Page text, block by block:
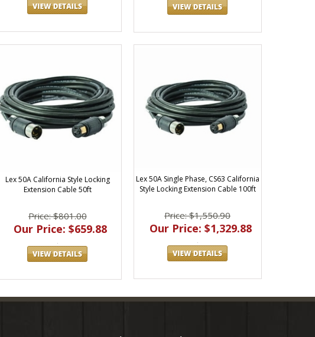
Lex 50A California Style Locking
Extension Cable 50ft
Price: $801.00
Our Price: $659.88
Lex 50A Single Phase, CS63 California
Style Locking Extension Cable 100ft
Price: $1,550.90
Our Price: $1,329.88